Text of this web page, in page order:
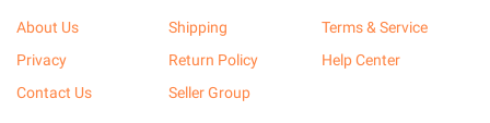
About Us Shipping
Terms & Service
Privacy
Return Policy
Help Center
Contact Us
Seller Group